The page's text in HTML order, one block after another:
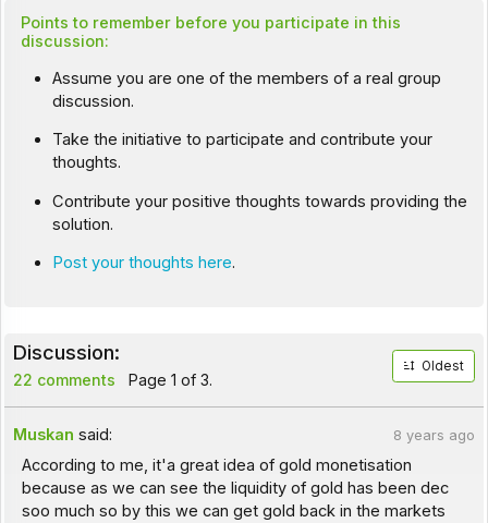
Points to remember before you participate in this
discussion:
Assume you are one of the members of a real group
discussion.
Take the initiative to participate and contribute your
thoughts.
Contribute your positive thoughts towards providing the
solution.
Post your thoughts here.
Discussion:
22 comments Page 1 of 3.
Oldest
Muskan said: 8 years ago
According to me, it'a great idea of gold monetisation
because as we can see the liquidity of gold has been dec
soo much so by this we can get gold back in the markets